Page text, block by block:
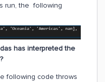
run, the following
has interpreted the
following code throws